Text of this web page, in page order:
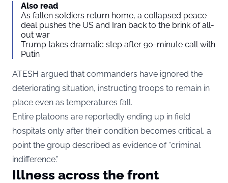
Also read
As fallen soldiers return home, a collapsed peace
deal pushes the US and Iran back to the brink of all-
out war
Trump takes dramatic step after 90-minute call with
Putin
ATESH argued that commanders have ignored the
deteriorating situation, instructing troops to remain in
place even as temperatures fall.
Entire platoons are reportedly ending up in field
hospitals only after their condition becomes critical, a
point the group described as evidence of “criminal
indifference.”
Illness across the front